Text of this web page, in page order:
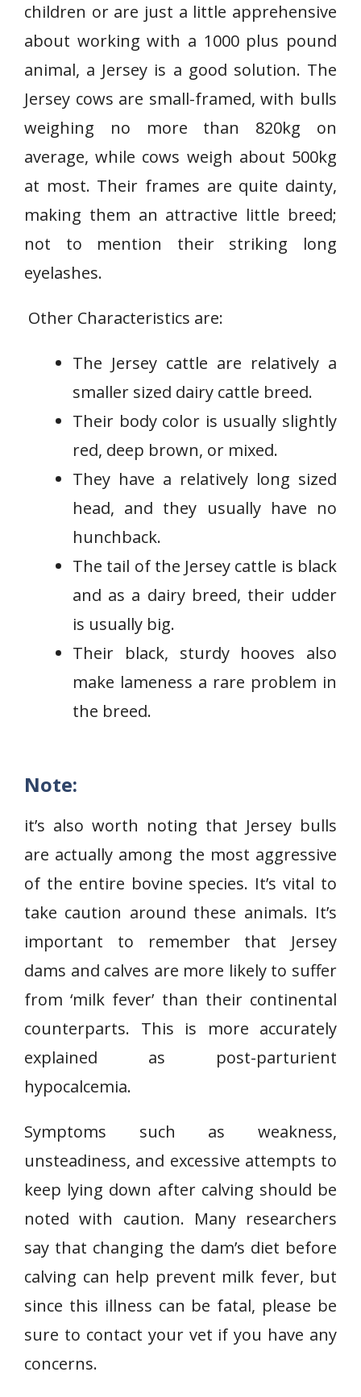
children or are just a little apprehensive
about working with a 1000 plus pound
animal, a Jersey is a good solution. The
Jersey cows are small-framed, with bulls
weighing no more than 820kg on
average, while cows weigh about 500kg
at most. Their frames are quite dainty,
making them an attractive little breed;
not to mention their striking long
eyelashes.
Other Characteristics are:
The Jersey cattle are relatively a
smaller sized dairy cattle breed.
Their body color is usually slightly
red, deep brown, or mixed.
They have a relatively long sized
head, and they usually have no
hunchback.
The tail of the Jersey cattle is black
and as a dairy breed, their udder
is usually big.
Their black, sturdy hooves also
make lameness a rare problem in
the breed.
Note:
it’s also worth noting that Jersey bulls
are actually among the most aggressive
of the entire bovine species. It’s vital to
take caution around these animals. It’s
important to remember that Jersey
dams and calves are more likely to suffer
from ‘milk fever’ than their continental
counterparts. This is more accurately
explained as post-parturient
hypocalcemia.
Symptoms such as weakness,
unsteadiness, and excessive attempts to
keep lying down after calving should be
noted with caution. Many researchers
say that changing the dam’s diet before
calving can help prevent milk fever, but
since this illness can be fatal, please be
sure to contact your vet if you have any
concerns.